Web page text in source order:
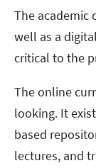
The academic
well as a
critical to the
The online
looking. It
based
lectures, and